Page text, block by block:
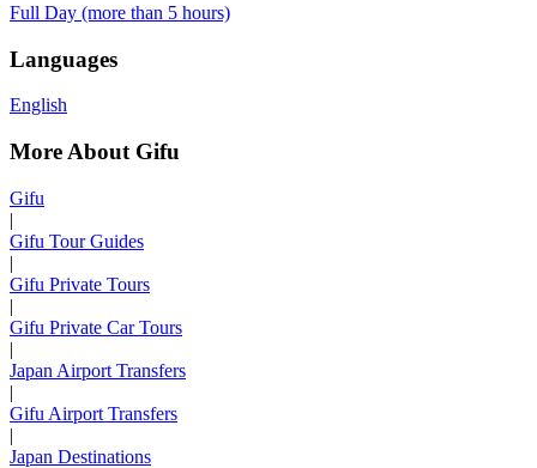
Full Day (more than 5 hours)
Languages
English
More About Gifu
Gifu
|
Gifu Tour Guides
|
Gifu Private Tours
|
Gifu Private Car Tours
|
Japan Airport Transfers
|
Gifu Airport Transfers
|
Japan Destinations